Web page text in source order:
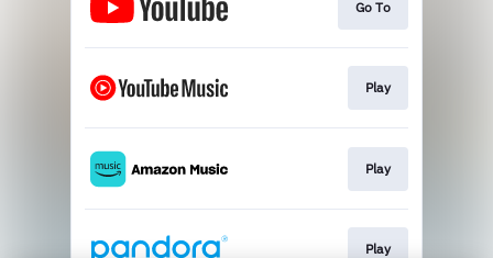
Go To
Play
Play
Play